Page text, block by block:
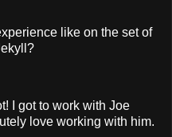
like on the set of
I got to work with Joe
love working with him.